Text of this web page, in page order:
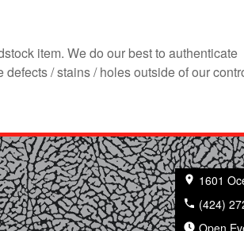
item. We do our best to authenticate
/ stains / holes outside of our
1601
(424)
Open